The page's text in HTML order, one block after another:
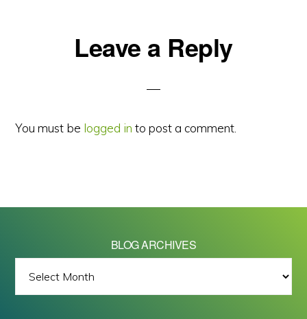
ReaderLeave a Reply
You must be logged in to post a comment.
BLOG ARCHIVES
ARCHIVES